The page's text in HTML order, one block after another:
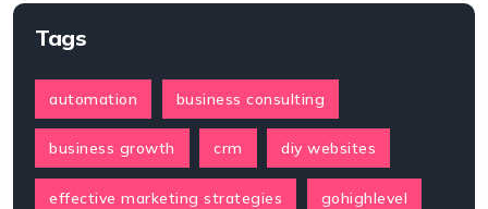
Tags
automation business consulting
business growth crm diy websites
effective marketing strategies gohighlevel